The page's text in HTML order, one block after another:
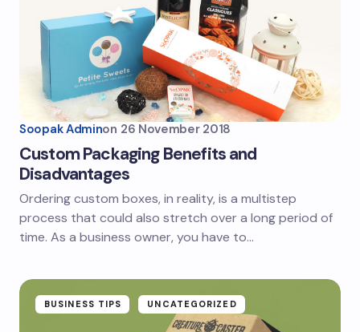
Soopak Adminon 26 November 2018
Custom Packaging Benefits and
Disadvantages
Ordering custom boxes, in reality, is a multistep
process that could also stretch over a long period of
time. As a business owner, you have to…
BUSINESS TIPS UNCATEGORIZED